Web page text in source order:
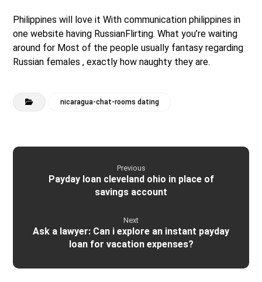
Philippines will love it With communication philippines in
one website having RussianFlirting. What you’re waiting
around for Most of the people usually fantasy regarding
Russian females , exactly how naughty they are.
nicaragua-chat-rooms dating
Previous
Payday loan cleveland ohio in place of
savings account
Next
Ask a lawyer: Can i explore an instant payday
loan for vacation expenses?